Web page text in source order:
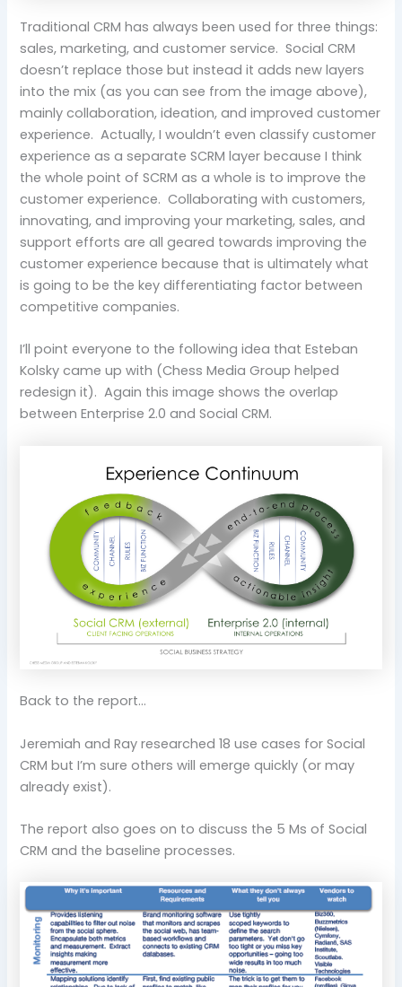
Traditional CRM has always been used for three things:
sales, marketing, and customer service. Social CRM
doesn’t replace those but instead it adds new layers
into the mix (as you can see from the image above),
mainly collaboration, ideation, and improved customer
experience. Actually, I wouldn’t even classify customer
experience as a separate SCRM layer because I think
the whole point of SCRM as a whole is to improve the
customer experience. Collaborating with customers,
innovating, and improving your marketing, sales, and
support efforts are all geared towards improving the
customer experience because that is ultimately what
is going to be the key differentiating factor between
competitive companies.
I’ll point everyone to the following idea that Esteban
Kolsky came up with (Chess Media Group helped
redesign it). Again this image shows the overlap
between Enterprise 2.0 and Social CRM.
Back to the report…
Jeremiah and Ray researched 18 use cases for Social
CRM but I’m sure others will emerge quickly (or may
already exist).
The report also goes on to discuss the 5 Ms of Social
CRM and the baseline processes.